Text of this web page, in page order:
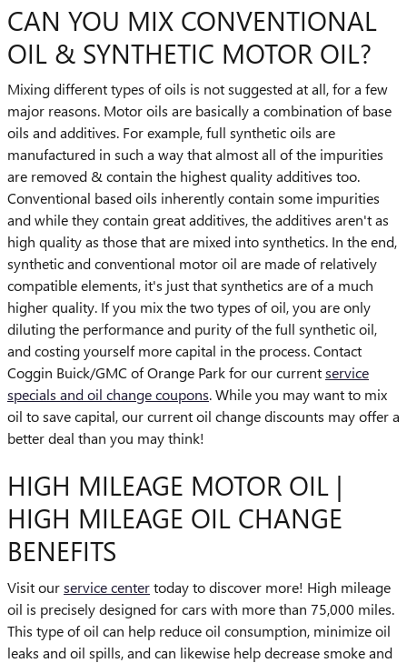
CAN YOU MIX CONVENTIONAL
OIL & SYNTHETIC MOTOR OIL?
Mixing different types of oils is not suggested at all, for a few
major reasons. Motor oils are basically a combination of base
oils and additives. For example, full synthetic oils are
manufactured in such a way that almost all of the impurities
are removed & contain the highest quality additives too.
Conventional based oils inherently contain some impurities
and while they contain great additives, the additives aren't as
high quality as those that are mixed into synthetics. In the end,
synthetic and conventional motor oil are made of relatively
compatible elements, it's just that synthetics are of a much
higher quality. If you mix the two types of oil, you are only
diluting the performance and purity of the full synthetic oil,
and costing yourself more capital in the process. Contact
Coggin Buick/GMC of Orange Park for our currentservice
specials and oil change coupons. While you may want to mix
oil to save capital, our current oil change discounts may offer a
better deal than you may think!
HIGH MILEAGE MOTOR OIL |
HIGH MILEAGE OIL CHANGE
BENEFITS
Visit ourservice centertoday to discover more! High mileage
oil is precisely designed for cars with more than 75,000 miles.
This type of oil can help reduce oil consumption, minimize oil
leaks and oil spills, and can likewise help decrease smoke and